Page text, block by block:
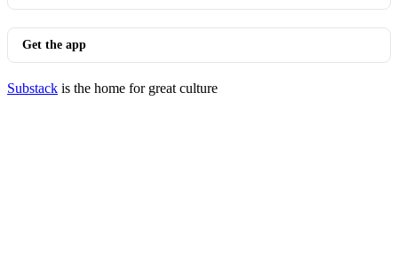
Get the app
Substack is the home for great culture